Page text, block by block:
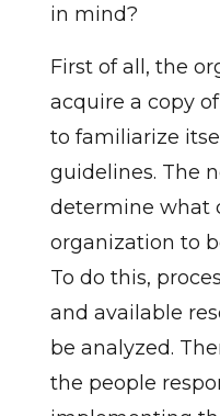
in mind?
First of all, the
acquire a copy
to familiarize
guidelines. The
determine what
organization to
To do this,
and available
be analyzed.
the people